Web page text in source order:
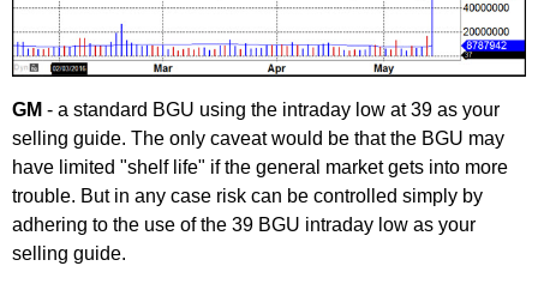
GM - a standard BGU using the intraday low at 39 as your
selling guide. The only caveat would be that the BGU may
have limited "shelf life" if the general market gets into more
trouble. But in any case risk can be controlled simply by
adhering to the use of the 39 BGU intraday low as your
selling guide.